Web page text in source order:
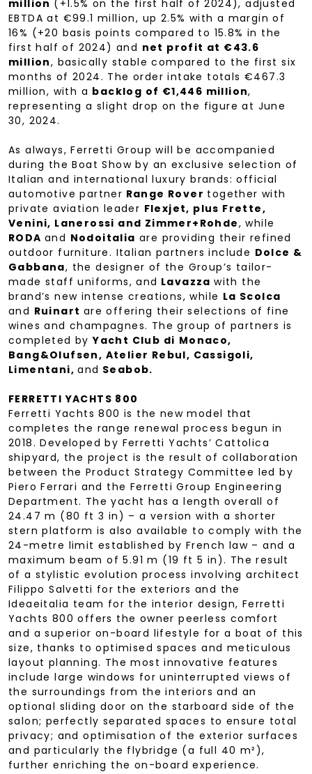
million (+1.5% on the first half of 2024), adjusted
EBTDA at €99.1 million, up 2.5% with a margin of
16% (+20 basis points compared to 15.8% in the
first half of 2024) and net profit at €43.6
million, basically stable compared to the first six
months of 2024. The order intake totals €467.3
million, with a backlog of €1,446 million,
representing a slight drop on the figure at June
30, 2024.
As always, Ferretti Group will be accompanied
during the Boat Show by an exclusive selection of
Italian and international luxury brands: official
automotive partner Range Rover together with
private aviation leader Flexjet, plus Frette,
Venini, Lanerossi and Zimmer+Rohde, while
RODA and Nodoitalia are providing their refined
outdoor furniture. Italian partners include Dolce &
Gabbana, the designer of the Group’s tailor-
made staff uniforms, and Lavazzawith the
brand’s new intense creations, while La Scolca
and Ruinart are offering their selections of fine
wines and champagnes. The group of partners is
completed byYacht Club di Monaco,
Bang&Olufsen, Atelier Rebul, Cassigoli,
Limentani,and Seabob.
FERRETTI YACHTS 800
Ferretti Yachts 800 is the new model that
completes the range renewal process begun in
2018. Developed by Ferretti Yachts’ Cattolica
shipyard, the project is the result of collaboration
between the Product Strategy Committee led by
Piero Ferrari and the Ferretti Group Engineering
Department. The yacht has a length overall of
24.47 m (80 ft 3 in) – a version with a shorter
stern platform is also available to comply with the
24-metre limit established by French law – and a
maximum beam of 5.91 m (19 ft 5 in). The result
of a stylistic evolution process involving architect
Filippo Salvetti for the exteriors and the
Ideaeitalia team for the interior design, Ferretti
Yachts 800 offers the owner peerless comfort
and a superior on-board lifestyle for a boat of this
size, thanks to optimised spaces and meticulous
layout planning. The most innovative features
include large windows for uninterrupted views of
the surroundings from the interiors and an
optional sliding door on the starboard side of the
salon; perfectly separated spaces to ensure total
privacy; and optimisation of the exterior surfaces
and particularly the flybridge (a full 40 m²),
further enriching the on-board experience.